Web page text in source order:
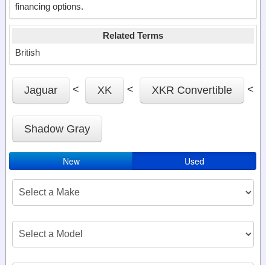
financing options.
Related Terms
British
Jaguar < XK < XKR Convertible <
Shadow Gray
New Used